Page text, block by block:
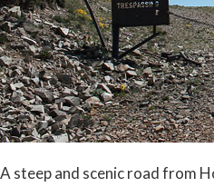
A steep and scenic road from